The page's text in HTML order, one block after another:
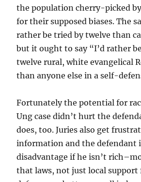
the population cherry-picked
for their supposed biases. The
rather be tried by twelve than
but it ought to say “I’d rather
twelve rural, white evangelical
than anyone else in a self-
Fortunately the potential for
Ung case didn’t hurt the
does, too. Juries also get
information and the defendant
disadvantage if he isn’t
that laws, not just local